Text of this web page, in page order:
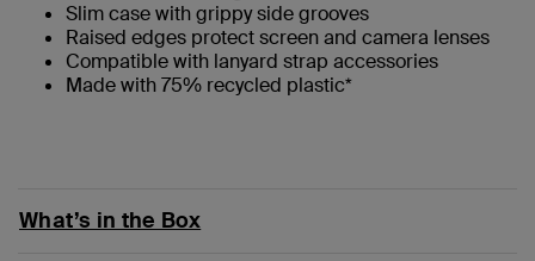
Slim case with grippy side grooves
Raised edges protect screen and camera lenses
Compatible with lanyard strap accessories
Made with 75% recycled plastic*
What’s in the Box